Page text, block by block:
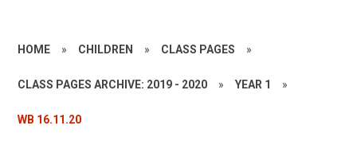
HOME » CHILDREN » CLASS PAGES »
CLASS PAGES ARCHIVE: 2019 - 2020 » YEAR 1 »
WB 16.11.20